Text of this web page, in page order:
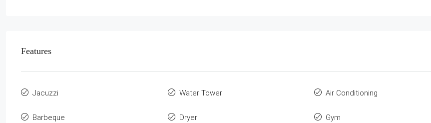
Features
Jacuzzi Water Tower Air Conditioning
Barbeque Dryer Gym